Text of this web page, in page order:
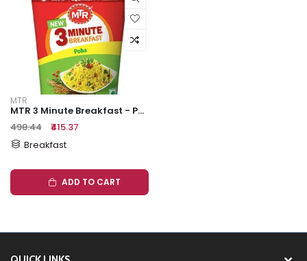
MTR
MTR 3 Minute Breakfast - Poha, 80 G
₹498.44
₹415.37
Breakfast
ADD TO CART